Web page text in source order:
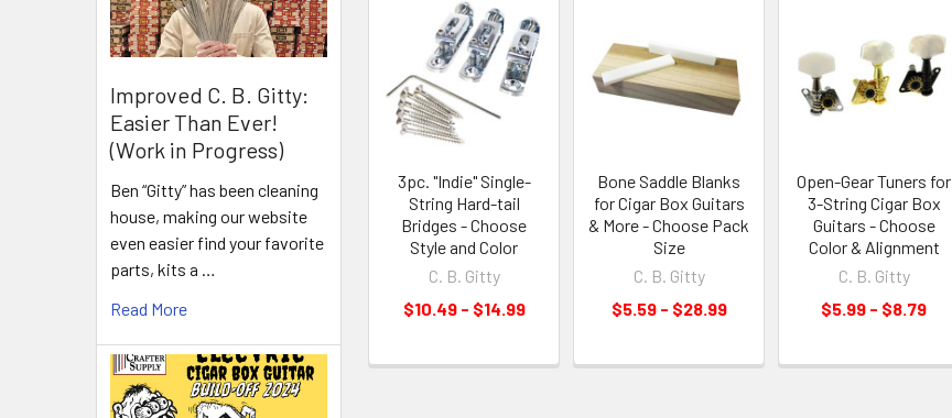
Improved C. B. Gitty:
Easier Than Ever!
(Work in Progress)
Ben “Gitty” has been cleaning
house, making our website
even easier find your favorite
parts, kits a …
Read More
3pc. "Indie" Single-
String Hard-tail
Bridges - Choose
Style and Color
C. B. Gitty
$10.49 - $14.99
Bone Saddle Blanks
for Cigar Box Guitars
& More - Choose Pack
Size
C. B. Gitty
$5.59 - $28.99
Open-Gear Tuners for
3-String Cigar Box
Guitars - Choose
Color & Alignment
C. B. Gitty
$5.99 - $8.79